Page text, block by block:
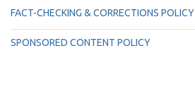
FACT-CHECKING & CORRECTIONS POLICY
SPONSORED CONTENT POLICY